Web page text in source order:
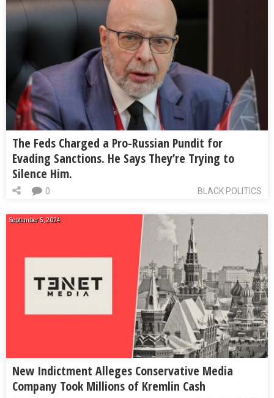
The Feds Charged a Pro-Russian Pundit for
Evading Sanctions. He Says They’re Trying to
Silence Him.
BLACK POLITICS
0
September 5, 2024
New Indictment Alleges Conservative Media
Company Took Millions of Kremlin Cash